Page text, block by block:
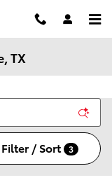
TX
Filter / Sort 3